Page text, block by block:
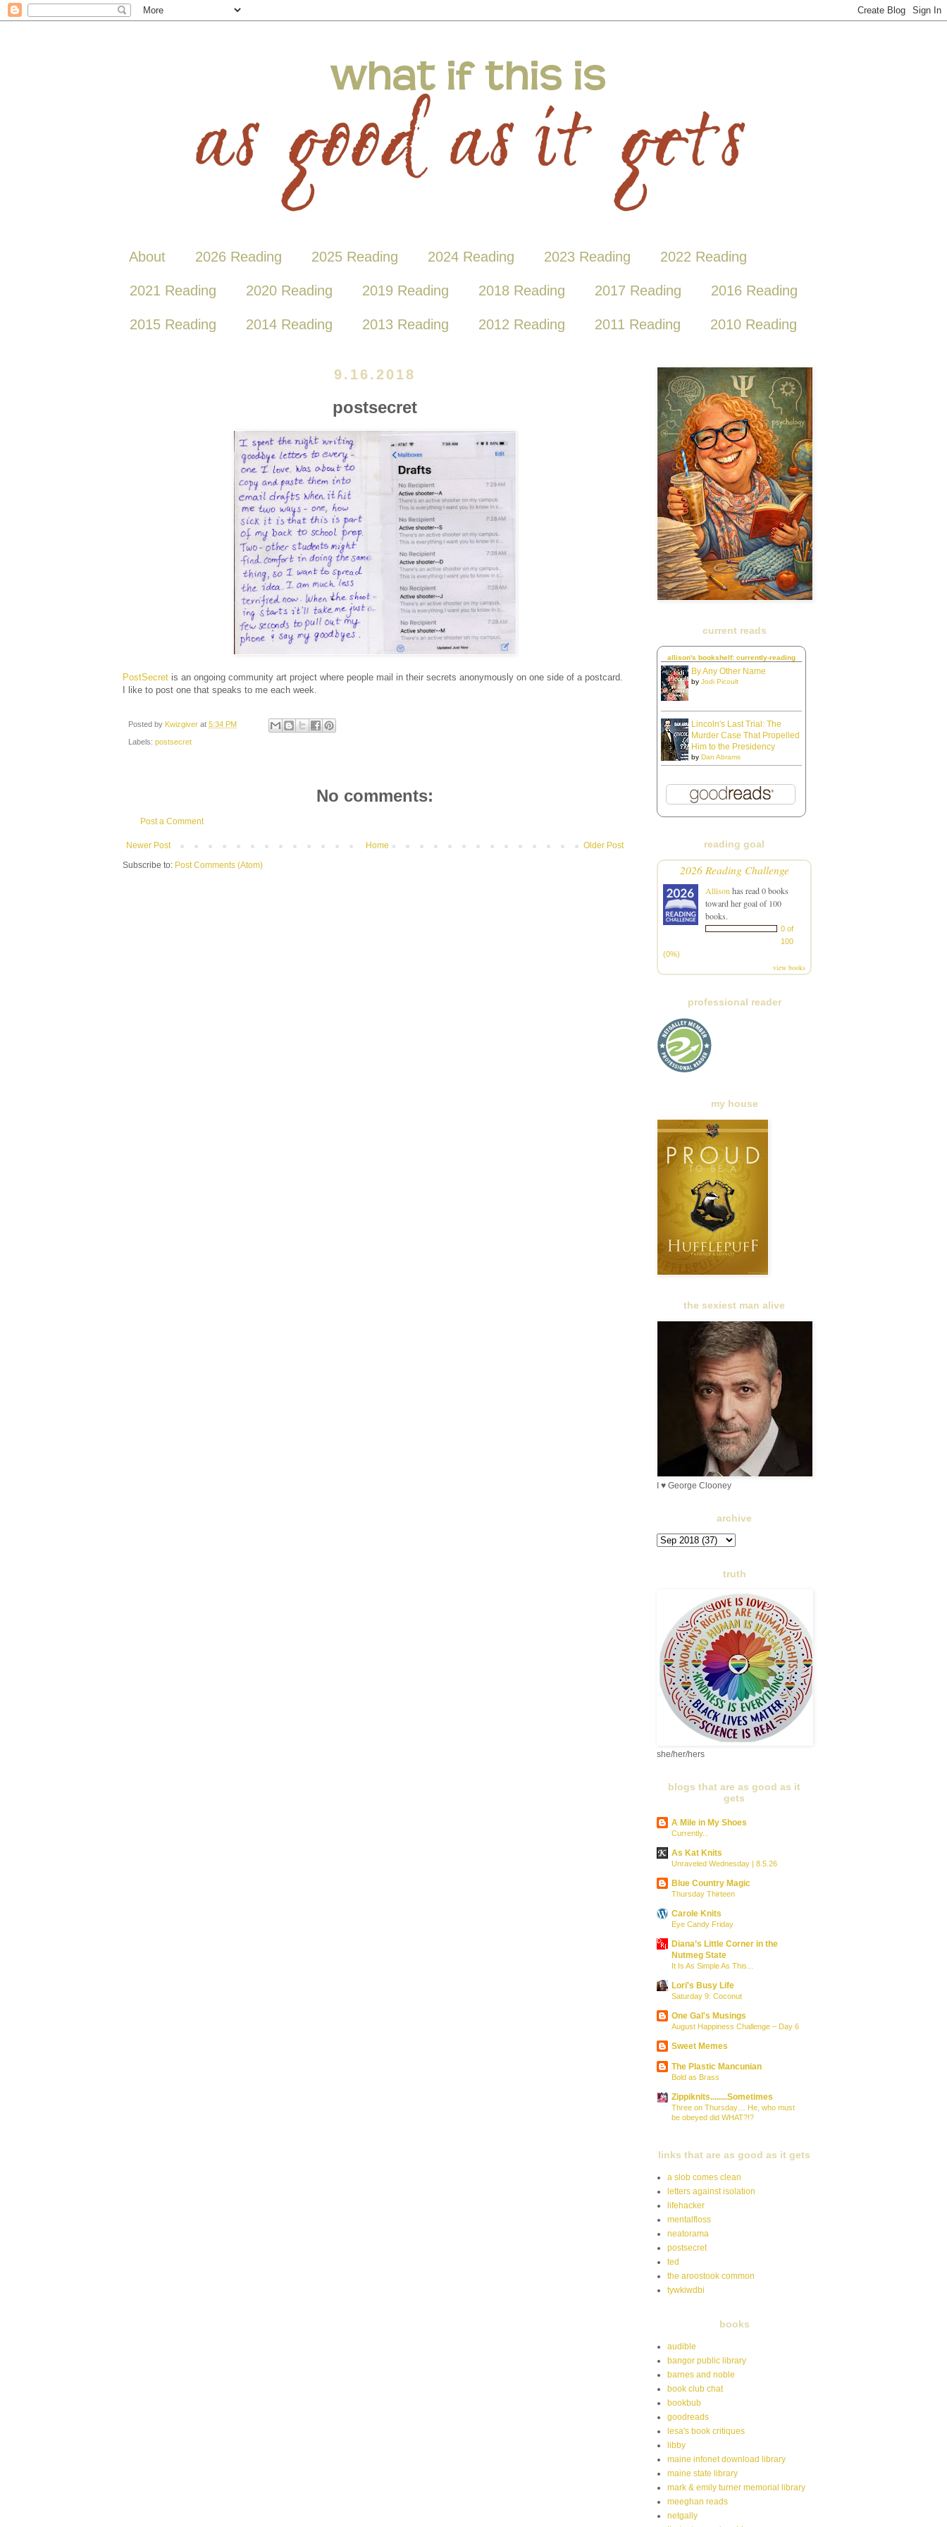
About 2026 Reading 2025 Reading 2024 Reading 2023 Reading 2022 Reading
2021 Reading 2020 Reading 2019 Reading 2018 Reading 2017 Reading 2016 Reading
2015 Reading 2014 Reading 2013 Reading 2012 Reading 2011 Reading 2010 Reading
9.16.2018
postsecret
PostSecret is an ongoing community art project where people mail in their secrets anonymously on one side of a postcard.
I like to post one that speaks to me each week.
Posted by Kwizgiver at 5:34 PM
Labels: postsecret
No comments:
Post a Comment
Newer Post Older Post
Home
Subscribe to: Post Comments (Atom)
current reads
allison's bookshelf: currently-reading
By Any Other Name
by Jodi Picoult
Lincoln's Last Trial: The
Murder Case That Propelled
Him to the Presidency
by Dan Abrams
reading goal
2026 Reading Challenge
Allison has read 0 books
toward her goal of 100
books.
0 of
100
(0%)
view books
professional reader
my house
the sexiest man alive
I ♥ George Clooney
archive
truth
she/her/hers
blogs that are as good as it
gets
A Mile in My Shoes
Currently...
As Kat Knits
Unraveled Wednesday | 8.5.26
Blue Country Magic
Thursday Thirteen
Carole Knits
Eye Candy Friday
Diana’s Little Corner in the
Nutmeg State
It Is As Simple As This...
Lori's Busy Life
Saturday 9: Coconut
One Gal's Musings
August Happiness Challenge – Day 6
Sweet Memes
The Plastic Mancunian
Bold as Brass
Zippiknits........Sometimes
Three on Thursday… He, who must
be obeyed did WHAT?!?
links that are as good as it gets
a slob comes clean
letters against isolation
lifehacker
mentalfloss
neatorama
postsecret
ted
the aroostook common
tywkiwdbi
books
audible
bangor public library
barnes and noble
book club chat
bookbub
goodreads
lesa's book critiques
libby
maine infonet download library
maine state library
mark & emily turner memorial library
meeghan reads
netgally